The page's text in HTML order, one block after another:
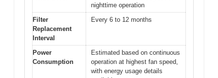
nighttime operation
Filter
Replacement
Interval
Every 6 to 12 months
Power
Consumption
Estimated based on continuous
operation at highest fan speed,
with energy usage details